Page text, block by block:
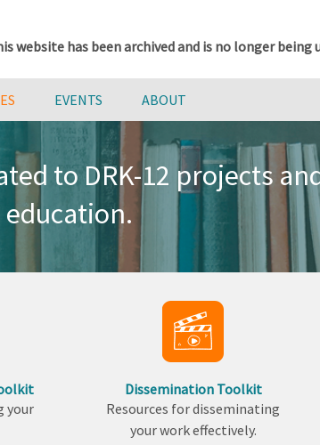
website has been archived and is no longer being
EVENTS ABOUT
to DRK-12 projects
education.
your
Dissemination Toolkit
Resources for disseminating
your work effectively.